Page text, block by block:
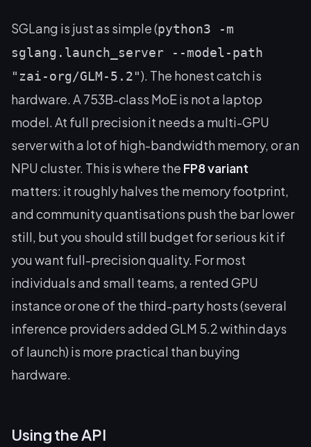
SGLang is just as simple (python3 -m
sglang.launch_server --model-path
"zai-org/GLM-5.2"). The honest catch is
hardware. A 753B-class MoE is not a laptop
model. At full precision it needs a multi-GPU
server with a lot of high-bandwidth memory, or an
NPU cluster. This is where the FP8 variant
matters: it roughly halves the memory footprint,
and community quantisations push the bar lower
still, but you should still budget for serious kit if
you want full-precision quality. For most
individuals and small teams, a rented GPU
instance or one of the third-party hosts (several
inference providers added GLM 5.2 within days
of launch) is more practical than buying
hardware.
Using the API